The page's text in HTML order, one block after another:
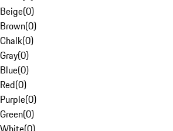
Beige(0)
Brown(0)
Chalk(0)
Gray(0)
Blue(0)
Red(0)
Purple(0)
Green(0)